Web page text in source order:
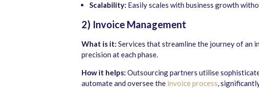
Scalability: Easily scales with business growth
2) Invoice Management
What is it: Services that streamline the journey of an
precision at each phase.
How it helps: Outsourcing partners utilise
automate and oversee the invoice process,